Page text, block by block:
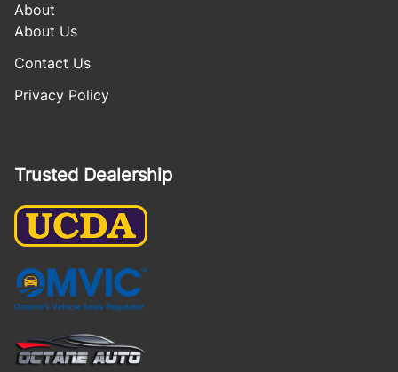
About
About Us
Contact Us
Privacy Policy
Trusted Dealership